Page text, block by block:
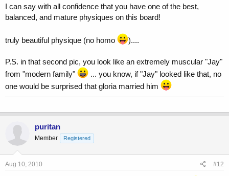
I can say with all confidence that you have one of the best,
balanced, and mature physiques on this board!
truly beautiful physique (no homo )....
P.S. in that second pic, you look like an extremely muscular "Jay"
from "modern family"
... you know, if "Jay" looked like that, no
one would be surprised that gloria married him
puritan
Member Registered
Aug 10, 2010 #12